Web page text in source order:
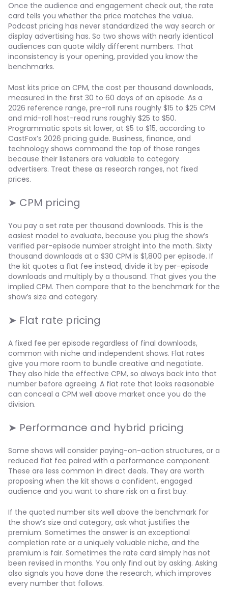
Once the audience and engagement check out, the rate
card tells you whether the price matches the value.
Podcast pricing has never standardized the way search or
display advertising has. So two shows with nearly identical
audiences can quote wildly different numbers. That
inconsistency is your opening, provided you know the
benchmarks.
Most kits price on CPM, the cost per thousand downloads,
measured in the first 30 to 60 days of an episode. As a
2026 reference range, pre-roll runs roughly $15 to $25 CPM
and mid-roll host-read runs roughly $25 to $50.
Programmatic spots sit lower, at $5 to $15, according to
CastFox’s 2026 pricing guide. Business, finance, and
technology shows command the top of those ranges
because their listeners are valuable to category
advertisers. Treat these as research ranges, not fixed
prices.
➤ CPM pricing
You pay a set rate per thousand downloads. This is the
easiest model to evaluate, because you plug the show’s
verified per-episode number straight into the math. Sixty
thousand downloads at a $30 CPM is $1,800 per episode. If
the kit quotes a flat fee instead, divide it by per-episode
downloads and multiply by a thousand. That gives you the
implied CPM. Then compare that to the benchmark for the
show’s size and category.
➤ Flat rate pricing
A fixed fee per episode regardless of final downloads,
common with niche and independent shows. Flat rates
give you more room to bundle creative and negotiate.
They also hide the effective CPM, so always back into that
number before agreeing. A flat rate that looks reasonable
can conceal a CPM well above market once you do the
division.
➤ Performance and hybrid pricing
Some shows will consider paying-on-action structures, or a
reduced flat fee paired with a performance component.
These are less common in direct deals. They are worth
proposing when the kit shows a confident, engaged
audience and you want to share risk on a first buy.
If the quoted number sits well above the benchmark for
the show’s size and category, ask what justifies the
premium. Sometimes the answer is an exceptional
completion rate or a uniquely valuable niche, and the
premium is fair. Sometimes the rate card simply has not
been revised in months. You only find out by asking. Asking
also signals you have done the research, which improves
every number that follows.